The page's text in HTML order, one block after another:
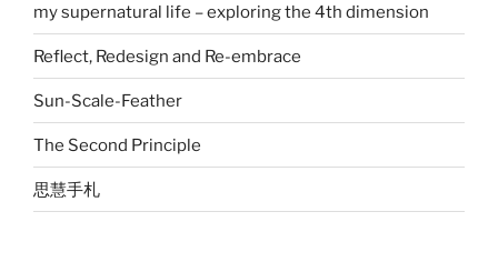
my supernatural life – exploring the 4th dimension
Reflect, Redesign and Re-embrace
Sun-Scale-Feather
The Second Principle
思慧手札